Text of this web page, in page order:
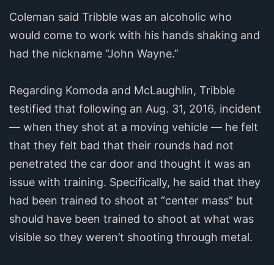
Coleman said Tribble was an alcoholic who
would come to work with his hands shaking and
had the nickname “John Wayne.”
Regarding Komoda and McLaughlin, Tribble
testified that following an Aug. 31, 2016, incident
— when they shot at a moving vehicle — he felt
that they felt bad that their rounds had not
penetrated the car door and thought it was an
issue with training. Specifically, he said that they
had been trained to shoot at “center mass” but
should have been trained to shoot at what was
visible so they weren’t shooting through metal.